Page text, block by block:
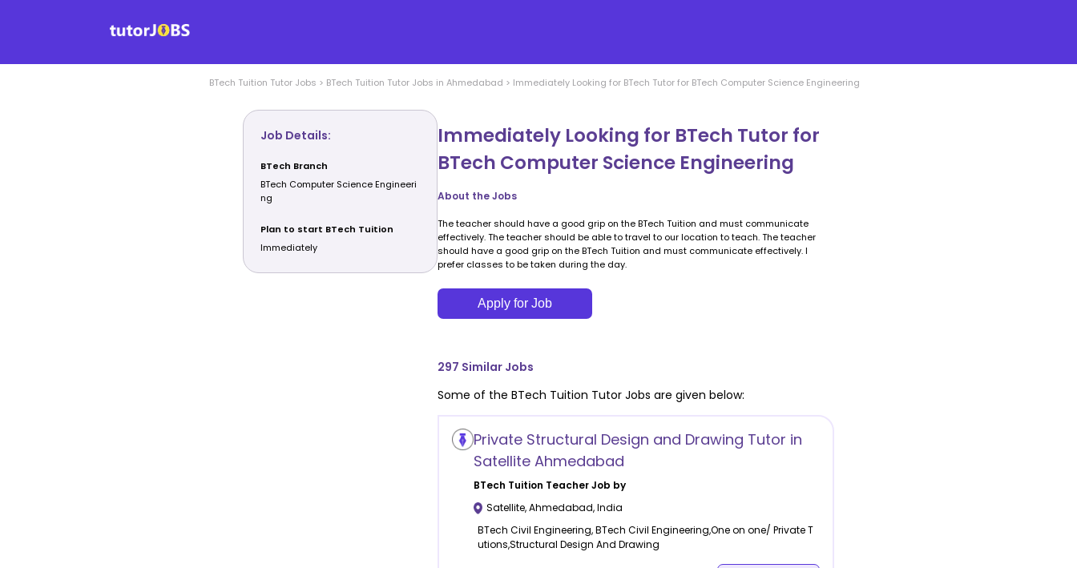
BTech Tuition Tutor Jobs > BTech Tuition Tutor Jobs in Ahmedabad > Immediately Looking for BTech Tutor for BTech Computer Science Engineering
Job Details:
BTech Branch
BTech Computer Science Engineeri
ng
Plan to start BTech Tuition
Immediately
Immediately Looking for BTech Tutor for
BTech Computer Science Engineering
About the Jobs
The teacher should have a good grip on the BTech Tuition and must communicate
effectively. The teacher should be able to travel to our location to teach. The teacher
should have a good grip on the BTech Tuition and must communicate effectively. I
prefer classes to be taken during the day.
Apply for Job
297 Similar Jobs
Some of the BTech Tuition Tutor Jobs are given below:
Private Structural Design and Drawing Tutor in
Satellite Ahmedabad
BTech Tuition Teacher Job by
Satellite,Ahmedabad,India
BTech Civil Engineering, BTech Civil Engineering,One on one/ Private T
utions,Structural Design And Drawing